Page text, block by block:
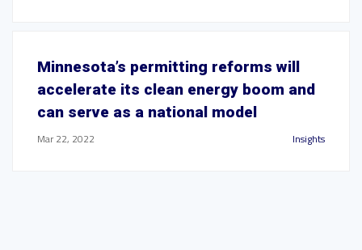
Minnesota’s permitting reforms will
accelerate its clean energy boom and
can serve as a national model
Mar 22, 2022 Insights